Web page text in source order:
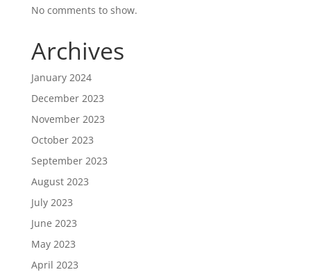
No comments to show.
Archives
January 2024
December 2023
November 2023
October 2023
September 2023
August 2023
July 2023
June 2023
May 2023
April 2023